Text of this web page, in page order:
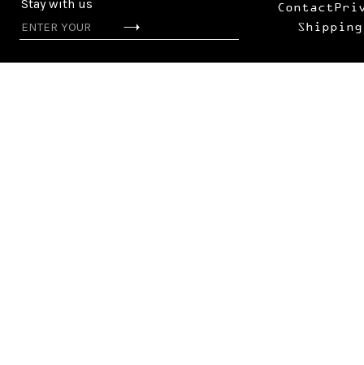
Stay with us Contact